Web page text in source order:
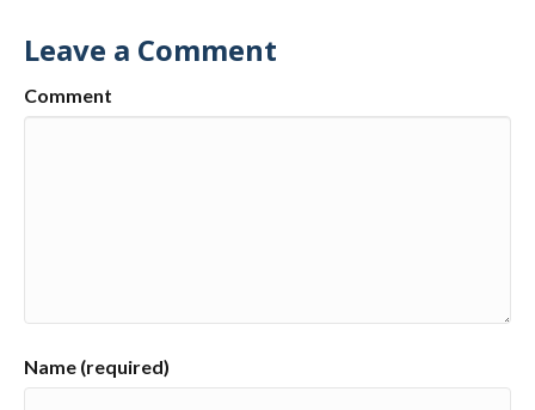
Leave a Comment
Comment
Name (required)